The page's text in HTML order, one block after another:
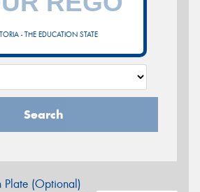
- THE EDUCATION STATE
Search
Plate (Optional)